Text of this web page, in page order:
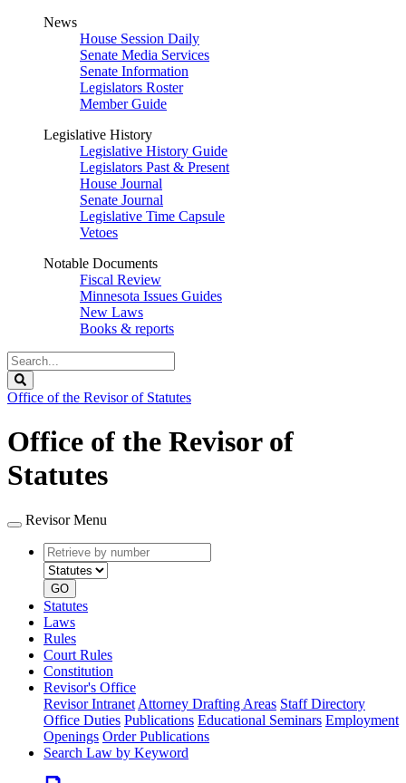
News
House Session Daily
Senate Media Services
Senate Information
Legislators Roster
Member Guide
Legislative History
Legislative History Guide
Legislators Past & Present
House Journal
Senate Journal
Legislative Time Capsule
Vetoes
Notable Documents
Fiscal Review
Minnesota Issues Guides
New Laws
Books & reports
Search
Legislature
Office of the Revisor of Statutes
Office of the Revisor of
Statutes
Revisor Menu
Retrieve
by
number
type
GO
Statutes
Laws
Rules
Court Rules
Constitution
Revisor's Office
Revisor Intranet Attorney Drafting Areas Staff Directory
Office Duties Publications Educational Seminars Employment
Openings Order Publications
Search Law by Keyword